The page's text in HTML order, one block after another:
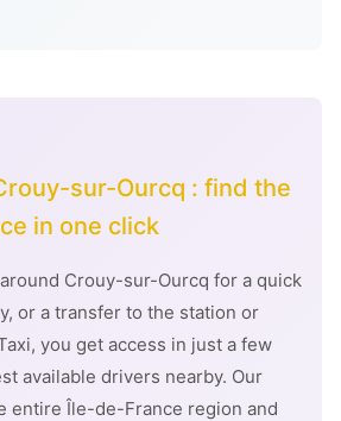
sur-Ourcq : find the
in one click
Crouy-sur-Ourcq for a quick
or a transfer to the station or
you get access in just a few
available drivers nearby. Our
entire Île-de-France region and